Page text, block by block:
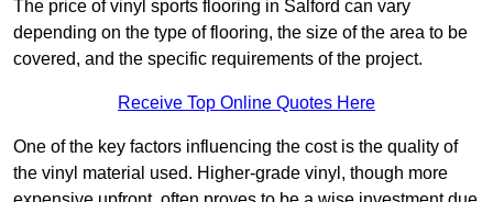
The price of vinyl sports flooring in Salford can vary
depending on the type of flooring, the size of the area to be
covered, and the specific requirements of the project.
Receive Top Online Quotes Here
One of the key factors influencing the cost is the quality of
the vinyl material used. Higher-grade vinyl, though more